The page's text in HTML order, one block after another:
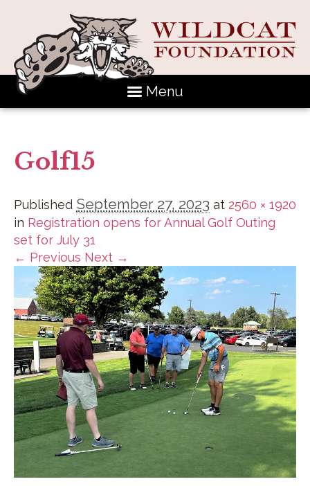
Menu
Golf15
Published September 27, 2023 at 2560 × 1920
in Registration opens for Annual Golf Outing
set for July 31
← Previous Next →